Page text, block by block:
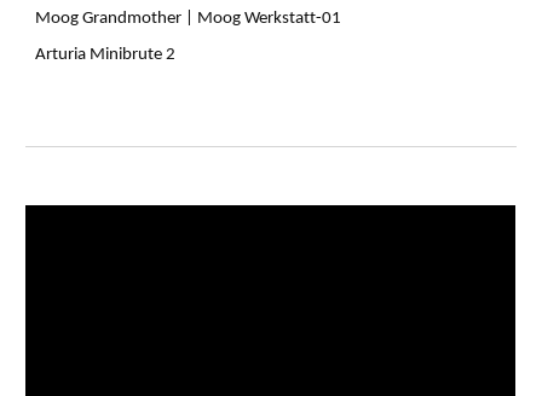
Moog Grandmother | Moog Werkstatt-01
Arturia Minibrute 2